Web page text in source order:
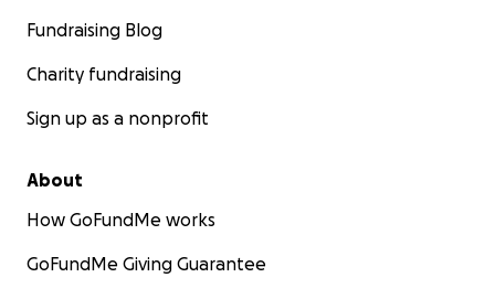
Fundraising Blog
Charity fundraising
Sign up as a nonprofit
About
How GoFundMe works
GoFundMe Giving Guarantee